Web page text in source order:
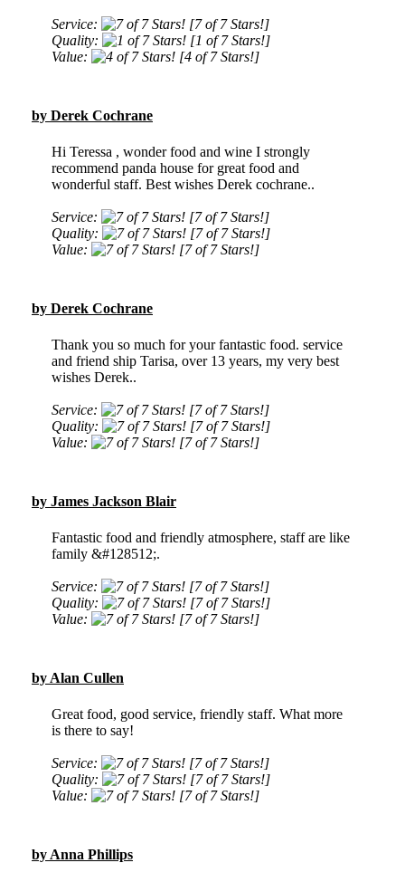
Service:
[7 of 7 Stars!]
Quality:
[1 of 7 Stars!]
Value:
[4 of 7 Stars!]
by Derek Cochrane
Hi Teressa , wonder food and wine I strongly
recommend panda house for great food and
wonderful staff. Best wishes Derek cochrane..
Service:
[7 of 7 Stars!]
Quality:
[7 of 7 Stars!]
Value:
[7 of 7 Stars!]
by Derek Cochrane
Thank you so much for your fantastic food. service
and friend ship Tarisa, over 13 years, my very best
wishes Derek..
Service:
[7 of 7 Stars!]
Quality:
[7 of 7 Stars!]
Value:
[7 of 7 Stars!]
by James Jackson Blair
Fantastic food and friendly atmosphere, staff are like
family &#128512;.
Service:
[7 of 7 Stars!]
Quality:
[7 of 7 Stars!]
Value:
[7 of 7 Stars!]
by Alan Cullen
Great food, good service, friendly staff. What more
is there to say!
Service:
[7 of 7 Stars!]
Quality:
[7 of 7 Stars!]
Value:
[7 of 7 Stars!]
by Anna Phillips